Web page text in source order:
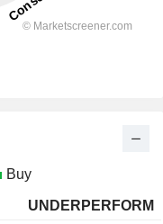
Buy
UNDERPERFORM